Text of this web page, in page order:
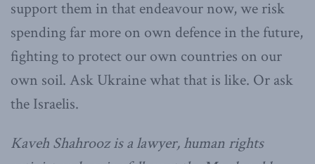
support them in that endeavour now, we risk
spending far more on own defence in the future,
fighting to protect our own countries on our
own soil. Ask Ukraine what that is like. Or ask
the Israelis.
Kaveh Shahrooz is a lawyer, human rights